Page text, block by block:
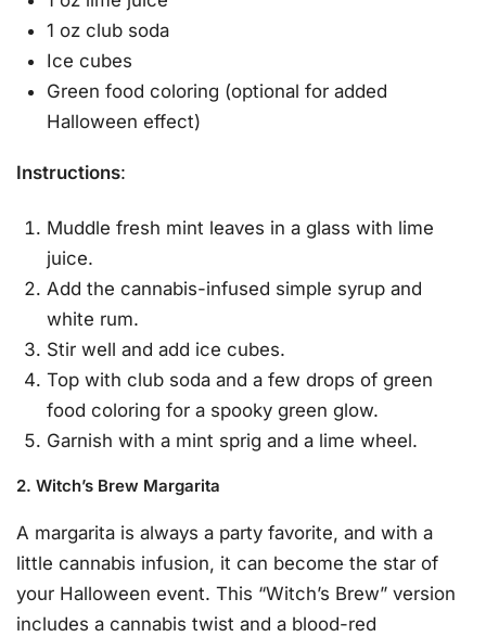
1 oz club soda
Ice cubes
Green food coloring (optional for added
Halloween effect)
Instructions:
Muddle fresh mint leaves in a glass with lime
juice.
Add the cannabis-infused simple syrup and
white rum.
Stir well and add ice cubes.
Top with club soda and a few drops of green
food coloring for a spooky green glow.
Garnish with a mint sprig and a lime wheel.
2. Witch’s Brew Margarita
A margarita is always a party favorite, and with a
little cannabis infusion, it can become the star of
your Halloween event. This “Witch’s Brew” version
includes a cannabis twist and a blood-red